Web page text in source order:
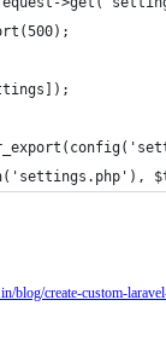
blog/create-custom-